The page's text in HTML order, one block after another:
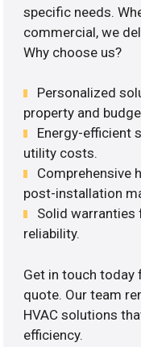
specific needs.
commercial, we
Why choose us?
Personalized
property and
Energy-efficient
utility costs.
Comprehensive
post-installation
Solid
reliability.
Get in touch
quote. Our team
HVAC solutions
efficiency.